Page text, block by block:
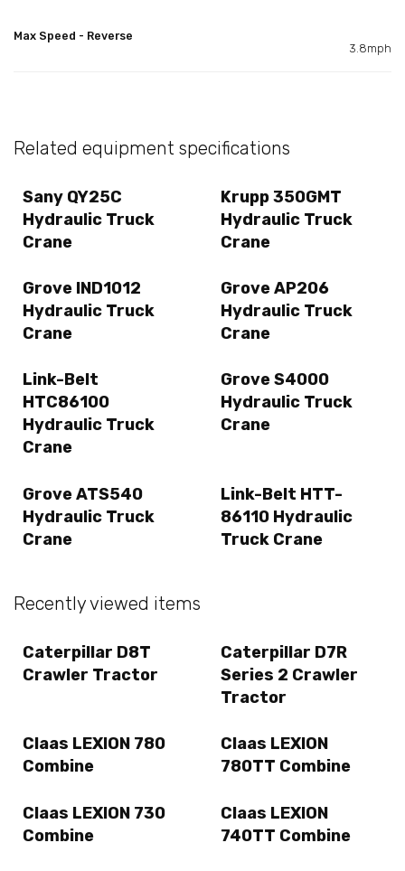
Max Speed - Reverse
3.8mph
Related equipment specifications
Sany QY25C
Hydraulic Truck
Crane
Krupp 350GMT
Hydraulic Truck
Crane
Grove IND1012
Hydraulic Truck
Crane
Grove AP206
Hydraulic Truck
Crane
Link-Belt
HTC86100
Hydraulic Truck
Crane
Grove S4000
Hydraulic Truck
Crane
Grove ATS540
Hydraulic Truck
Crane
Link-Belt HTT-
86110 Hydraulic
Truck Crane
Recently viewed items
Caterpillar D8T
Crawler Tractor
Caterpillar D7R
Series 2 Crawler
Tractor
Claas LEXION 780
Combine
Claas LEXION
780TT Combine
Claas LEXION 730
Combine
Claas LEXION
740TT Combine